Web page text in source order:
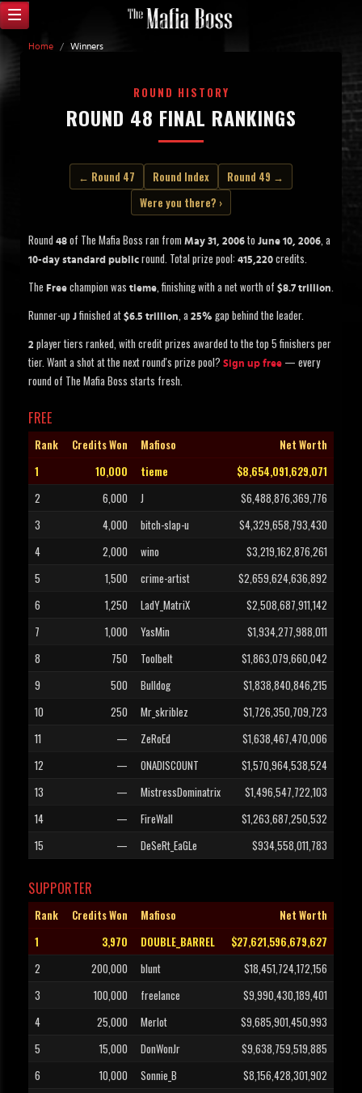
Home / Winners
ROUND HISTORY
ROUND 48 FINAL RANKINGS
← Round 47 Round Index
Round 49 →
Were you there? ›
Round 48 of The Mafia Boss ran from May 31, 2006 to June 10, 2006, a
10-day standard public round. Total prize pool: 415,220 credits.
The Free champion was tieme, finishing with a net worth of $8.7 trillion.
Runner-up Jfinished at $6.5 trillion, a 25% gap behind the leader.
2 player tiers ranked, with credit prizes awarded to the top 5 finishers per
tier. Want a shot at the next round's prize pool? Sign up free — every
round of The Mafia Boss starts fresh.
FREE
Rank Credits Won Mafioso
Net Worth
1
10,000 tieme
$8,654,091,629,071
2
6,000 J
$6,488,876,369,776
3
4,000 bitch-slap-u
$4,329,658,793,430
4
2,000 wino
$3,219,162,876,261
5
1,500 crime-artist
$2,659,624,636,892
6
1,250 LadY_MatriX
$2,508,687,911,142
7
1,000 YasMin
$1,934,277,988,011
8
750 Toolbelt
$1,863,079,660,042
9
500 Bulldog
$1,838,840,846,215
10
250 Mr_skriblez
$1,726,350,709,723
11
— ZeRoEd
$1,638,467,470,006
12
— ONADISCOUNT
$1,570,964,538,524
13
— MistressDominatrix
$1,496,547,722,103
14
— FireWall
$1,263,687,250,532
15
— DeSeRt_EaGLe $934,558,011,783
SUPPORTER
Rank Credits Won Mafioso
Net Worth
1
3,970 DOUBLE_BARREL
$27,621,596,679,627
2
200,000 blunt
$18,451,724,172,156
3
100,000 freelance
$9,990,430,189,401
4
25,000 Merlot
$9,685,901,450,993
5
15,000 DonWonJr
$9,638,759,519,885
6
10,000 Sonnie_B
$8,156,428,301,902